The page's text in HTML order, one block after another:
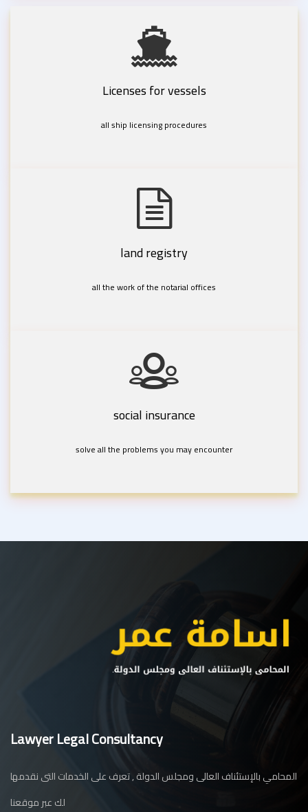
Licenses for vessels
all ship licensing procedures
land registry
all the work of the notarial offices
social insurance
solve all the problems you may encounter
Lawyer Legal Consultancy
المحامي بالإستئناف العالى ومجلس الدولة , تعرف على الخدمات التى نقدمها
لك عبر موقعنا